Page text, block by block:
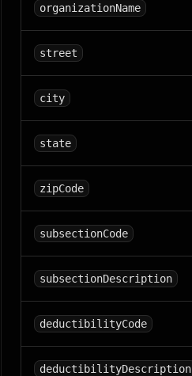
organizationName
street
city
state
zipCode
subsectionCode
subsectionDescription
deductibilityCode
deductibilityDescription